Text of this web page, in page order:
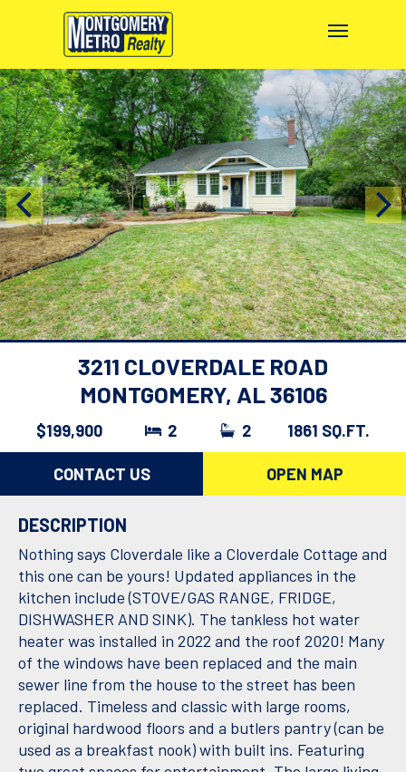
3211 CLOVERDALE ROAD
MONTGOMERY, AL 36106
$199,900 2 2 1861 SQ.FT.
CONTACT US OPEN MAP
DESCRIPTION
Nothing says Cloverdale like a Cloverdale Cottage and
this one can be yours! Updated appliances in the
kitchen include (STOVE/GAS RANGE, FRIDGE,
DISHWASHER AND SINK). The tankless hot water
heater was installed in 2022 and the roof 2020! Many
of the windows have been replaced and the main
sewer line from the house to the street has been
replaced. Timeless and classic with large rooms,
original hardwood floors and a butlers pantry (can be
used as a breakfast nook) with built ins. Featuring